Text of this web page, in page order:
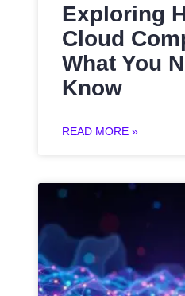
Exploring
Cloud
What You
Know
READ MORE »